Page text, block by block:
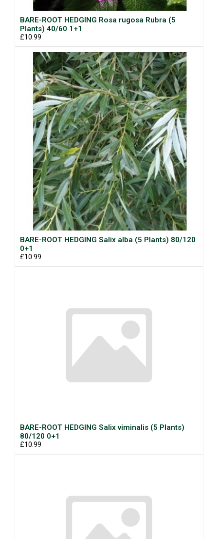
BARE-ROOT HEDGING Rosa rugosa Rubra (5
Plants) 40/60 1+1
£10.99
BARE-ROOT HEDGING Salix alba (5 Plants) 80/120
0+1
£10.99
BARE-ROOT HEDGING Salix viminalis (5 Plants)
80/120 0+1
£10.99